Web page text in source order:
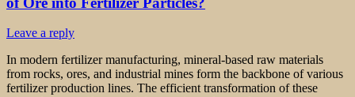
Leave a reply
In modern fertilizer manufacturing, mineral-based raw materials
from rocks, ores, and industrial mines form the backbone of various
fertilizer production lines. The efficient transformation of these